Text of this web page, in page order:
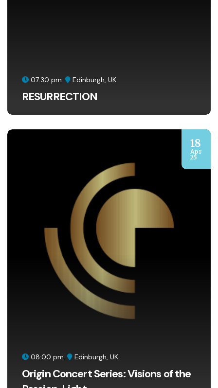
07:30 pm Edinburgh, UK
RESURRECTION
18
Apr
25
08:00 pm Edinburgh, UK
Origin Concert Series: Visions of the